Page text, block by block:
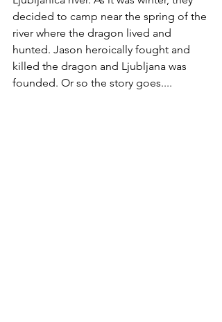
decided to camp near the spring of the
river where the dragon lived and
hunted. Jason heroically fought and
killed the dragon and Ljubljana was
founded. Or so the story goes....